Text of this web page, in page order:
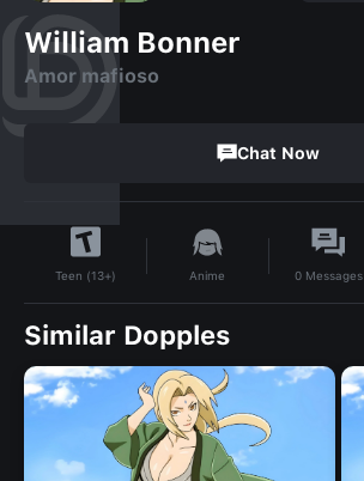
William Bonner
Amor mafioso
Chat Now
Teen (13+) Anime 0 Messages
Similar Dopples